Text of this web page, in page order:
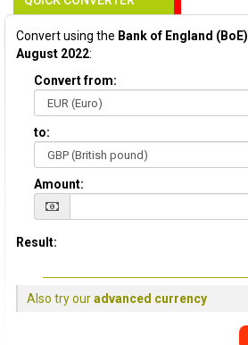
Convert using the Bank of England
August 2022:
Convert from:
to:
Amount:
Result:
Also try ouradvanced currency